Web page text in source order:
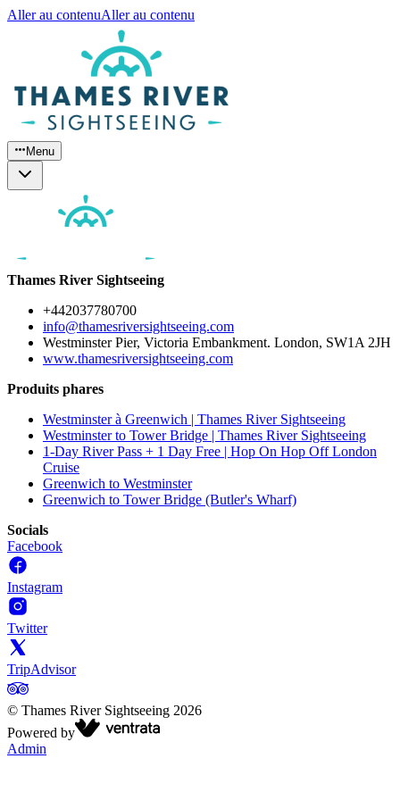
Aller au contenuAller au contenu
Menu
Thames River Sightseeing
+442037780700
info@thamesriversightseeing.com
Westminster Pier, Victoria Embankment. London, SW1A 2JH
www.thamesriversightseeing.com
Produits phares
Westminster à Greenwich | Thames River Sightseeing
Westminster to Tower Bridge | Thames River Sightseeing
1-Day River Pass + 1 Day Free | Hop On Hop Off London
Cruise
Greenwich to Westminster
Greenwich to Tower Bridge (Butler's Wharf)
Socials
Facebook
Instagram
Twitter
TripAdvisor
© Thames River Sightseeing 2026
Powered by
Admin